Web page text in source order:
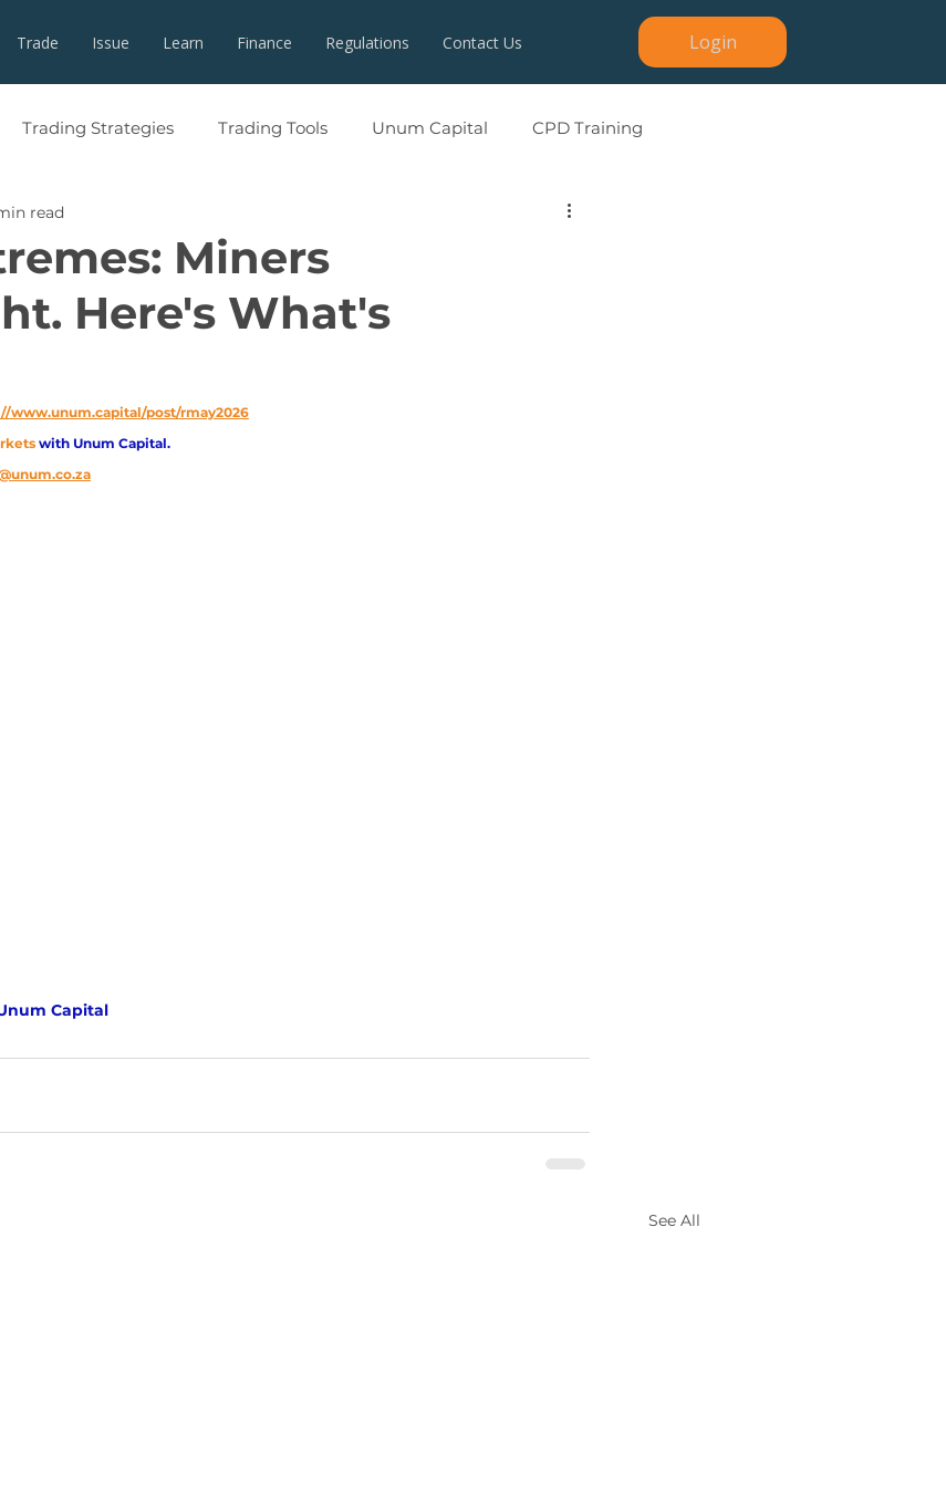
Trade Issue Learn Finance Regulations Contact Us Login
Trading Strategies Trading Tools Unum Capital CPD Training
Miners
Here's What's
read
www.unum.capital/post/rmay2026
with Unum Capital.
Capital
See All